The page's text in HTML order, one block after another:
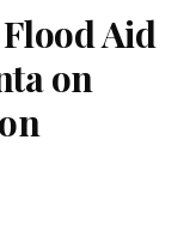
Aid
on